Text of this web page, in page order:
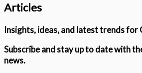
Articles
Insights, ideas, and latest trends for
Subscribe and stay up to date with
news.